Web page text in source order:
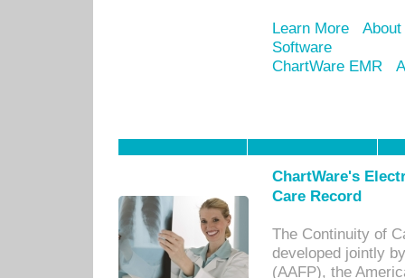
Learn More
Software
ChartWare EMR
ChartWare's
Care Record
The Continuity of
developed jointly
(AAFP), the